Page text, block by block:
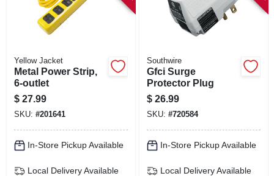
Yellow Jacket
Metal Power Strip,
6-outlet
$ 27.99
SKU: #201641
In-Store Pickup Available
Local Delivery Available
Southwire
Gfci Surge
Protector Plug
$ 26.99
SKU: #720584
In-Store Pickup Available
Local Delivery Available